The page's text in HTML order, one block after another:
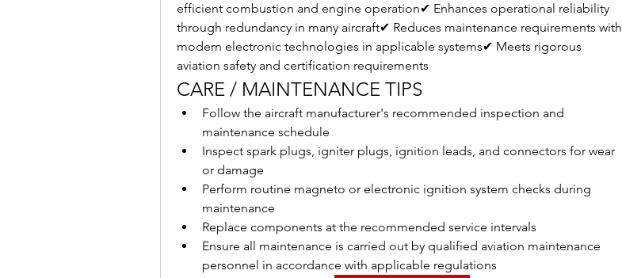
efficient combustion and engine operation✔ Enhances operational reliability
through redundancy in many aircraft✔ Reduces maintenance requirements with
modern electronic technologies in applicable systems✔ Meets rigorous
aviation safety and certification requirements
CARE / MAINTENANCE TIPS
Follow the aircraft manufacturer's recommended inspection and
maintenance schedule
Inspect spark plugs, igniter plugs, ignition leads, and connectors for wear
or damage
Perform routine magneto or electronic ignition system checks during
maintenance
Replace components at the recommended service intervals
Ensure all maintenance is carried out by qualified aviation maintenance
personnel in accordance with applicable regulations